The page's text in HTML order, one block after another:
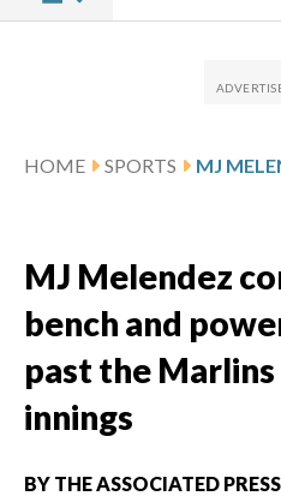
HOME SPORTS
MJ Melendez
bench and
past the Marlins
innings
BY THE ASSOCIATED PRESS